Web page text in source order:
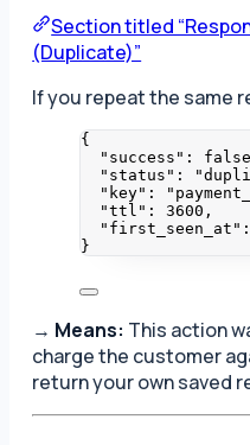
Section titled
(Duplicate)”
If you repeat the same
{
"success" : false
"status" : "
"key" : "
"ttl" : 3600 ,
"first_seen_at"
}
→ Means: This action
charge the customer
return your own saved